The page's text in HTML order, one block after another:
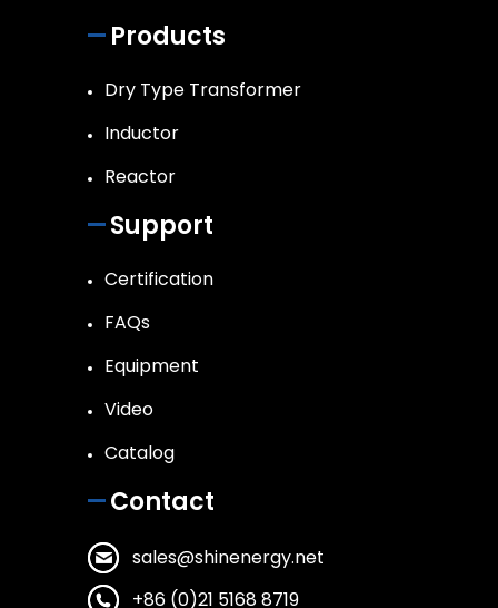
Products
Dry Type Transformer
Inductor
Reactor
Support
Certification
FAQs
Equipment
Video
Catalog
Contact
sales@shinenergy.net
+86 (0)21 5168 8719